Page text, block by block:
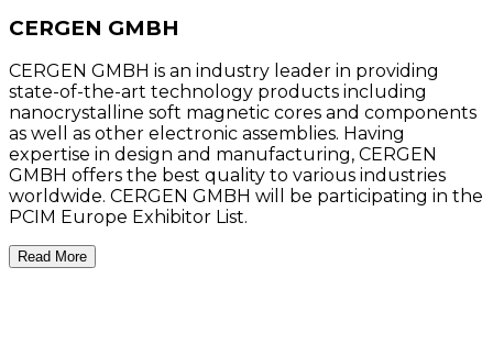
CERGEN GMBH
CERGEN GMBH is an industry leader in providing
state-of-the-art technology products including
nanocrystalline soft magnetic cores and components
as well as other electronic assemblies. Having
expertise in design and manufacturing, CERGEN
GMBH offers the best quality to various industries
worldwide. CERGEN GMBH will be participating in the
PCIM Europe Exhibitor List.
Read More